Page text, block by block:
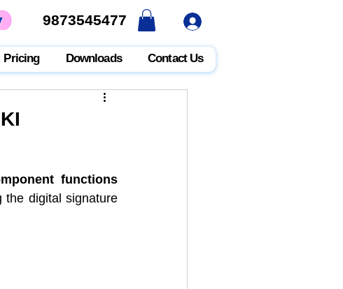
9873545477
9873545477
Pricing Downloads Contact Us
functions
the digital signature